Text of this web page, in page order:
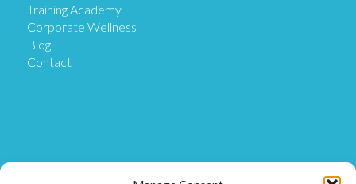
Training Academy
Corporate Wellness
Blog
Contact